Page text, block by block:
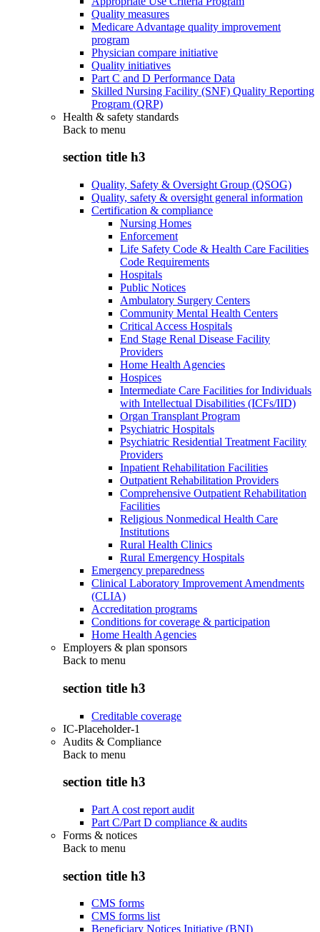
Quality measures
Medicare Advantage quality improvement
program
Physician compare initiative
Quality initiatives
Part C and D Performance Data
Skilled Nursing Facility (SNF) Quality Reporting
Program (QRP)
Health & safety standards
Back to menu
section title h3
Quality, Safety & Oversight Group (QSOG)
Quality, safety & oversight general information
Certification & compliance
Nursing Homes
Enforcement
Life Safety Code & Health Care Facilities
Code Requirements
Hospitals
Public Notices
Ambulatory Surgery Centers
Community Mental Health Centers
Critical Access Hospitals
End Stage Renal Disease Facility
Providers
Home Health Agencies
Hospices
Intermediate Care Facilities for Individuals
with Intellectual Disabilities (ICFs/IID)
Organ Transplant Program
Psychiatric Hospitals
Psychiatric Residential Treatment Facility
Providers
Inpatient Rehabilitation Facilities
Outpatient Rehabilitation Providers
Comprehensive Outpatient Rehabilitation
Facilities
Religious Nonmedical Health Care
Institutions
Rural Health Clinics
Rural Emergency Hospitals
Emergency preparedness
Clinical Laboratory Improvement Amendments
(CLIA)
Accreditation programs
Conditions for coverage & participation
Home Health Agencies
Employers & plan sponsors
Back to menu
section title h3
Creditable coverage
IC-Placeholder-1
Audits & Compliance
Back to menu
section title h3
Part A cost report audit
Part C/Part D compliance & audits
Forms & notices
Back to menu
section title h3
CMS forms
CMS forms list
Beneficiary Notices Initiative (BNI)